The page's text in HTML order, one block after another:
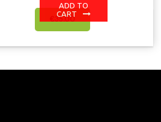
Original
price
€39.95.
35.00
price
€35.00.
ADD TO
CART